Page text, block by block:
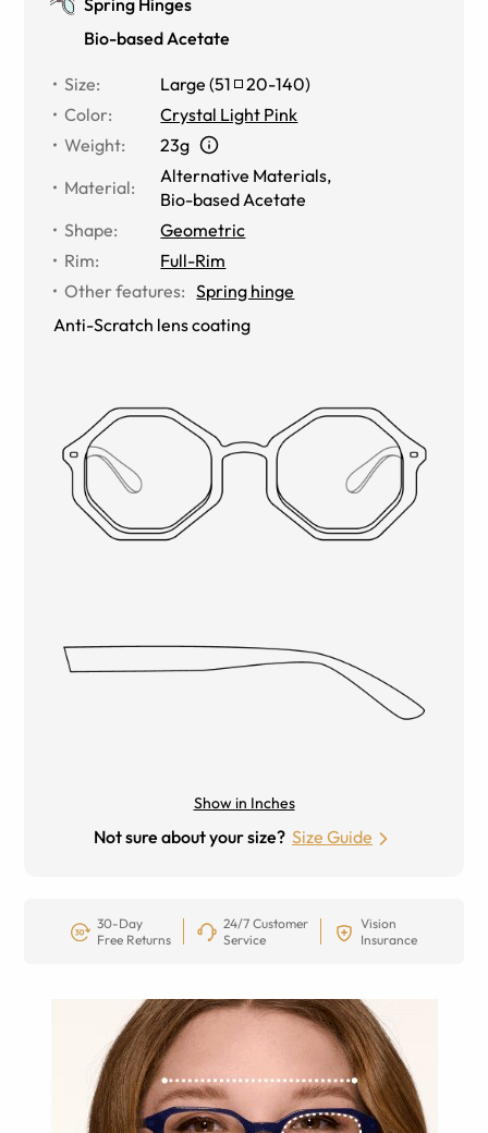
Bio-based Acetate
Size: Large (51 20-140)
Color:
Crystal Light Pink
Weight:
23g
Material:
Alternative Materials,
Bio-based Acetate
Shape:
Geometric
Rim:
Full-Rim
Other features: Spring hinge
Anti-Scratch lens coating
Show in Inches
Not sure about your size? Size Guide
30-Day
Free Returns
24/7 Customer
Service
Vision
Insurance